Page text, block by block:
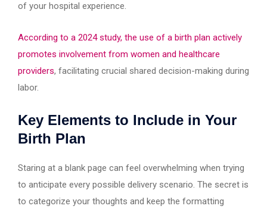
of your hospital experience.
According to a 2024 study, the use of a birth plan actively
promotes involvement from women and healthcare
providers, facilitating crucial shared decision-making during
labor.
Key Elements to Include in Your
Birth Plan
Staring at a blank page can feel overwhelming when trying
to anticipate every possible delivery scenario. The secret is
to categorize your thoughts and keep the formatting